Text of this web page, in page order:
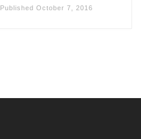
PublishedOctober 7, 2016